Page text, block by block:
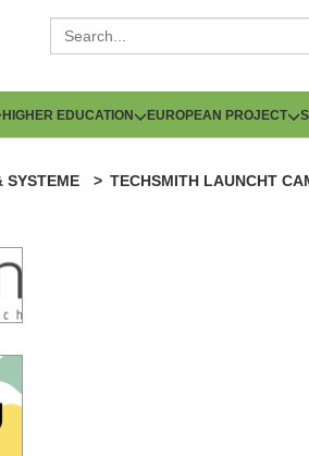
HIGHER EDUCATION EUROPEAN PROJECT
SYSTEME TECHSMITH LAUNCHT